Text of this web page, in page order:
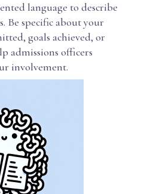
language to describe
Be specific about your
goals achieved, or
admissions officers
involvement.